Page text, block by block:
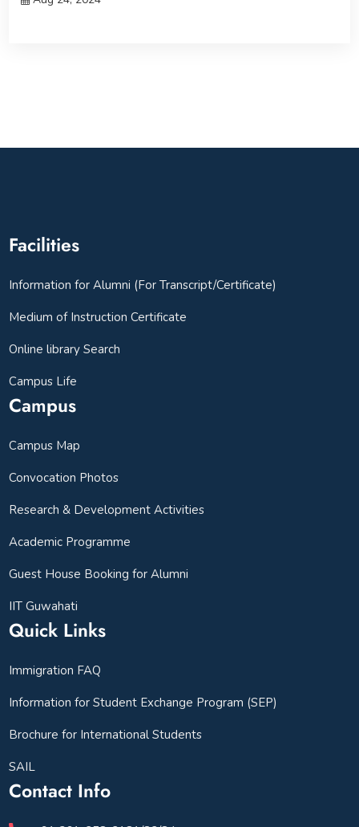
Facilities
Information for Alumni (For Transcript/Certificate)
Medium of Instruction Certificate
Online library Search
Campus Life
Campus
Campus Map
Convocation Photos
Research & Development Activities
Academic Programme
Guest House Booking for Alumni
IIT Guwahati
Quick Links
Immigration FAQ
Information for Student Exchange Program (SEP)
Brochure for International Students
SAIL
Contact Info